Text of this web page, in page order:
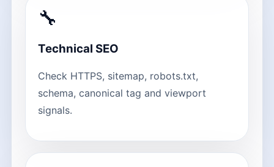
🔧
Technical SEO
Check HTTPS, sitemap, robots.txt,
schema, canonical tag and viewport
signals.